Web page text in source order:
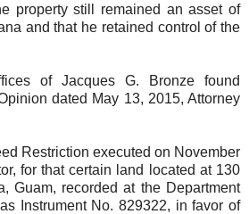
property still remained an asset of
and that he retained control of the
of Jacques G. Bronze found
dated May 13, 2015, Attorney
Restriction executed on November
for that certain land located at 130
Guam, recorded at the Department
Instrument No. 829322, in favor of